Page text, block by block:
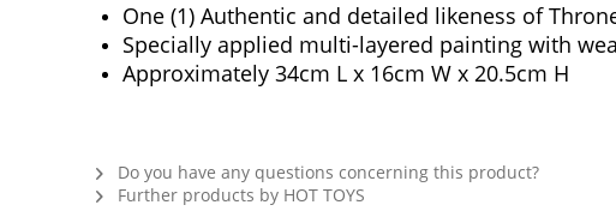
One (1) Authentic and detailed likeness of
Specially applied multi-layered painting with
Approximately 34cm L x 16cm W x 20.5cm H
Do you have any questions concerning this product?
Further products by HOT TOYS